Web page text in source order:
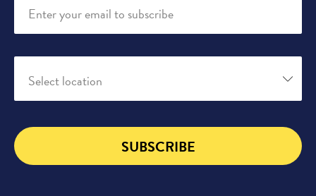
Enter your email to subscribe
Select location
SUBSCRIBE